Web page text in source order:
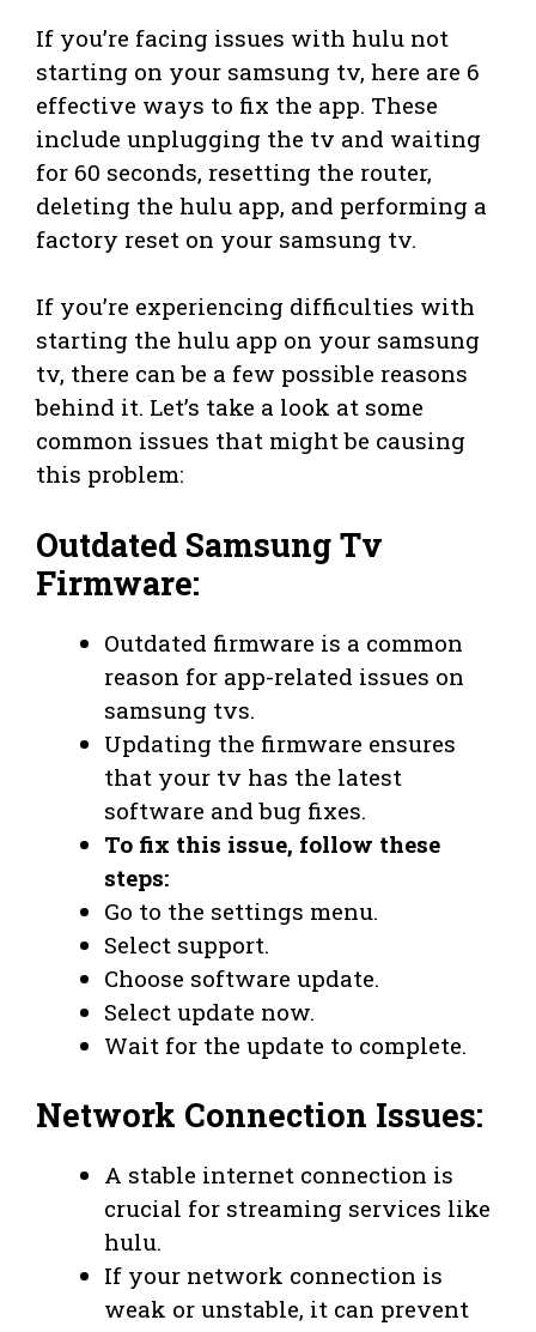
If you’re facing issues with hulu not
starting on your samsung tv, here are 6
effective ways to fix the app. These
include unplugging the tv and waiting
for 60 seconds, resetting the router,
deleting the hulu app, and performing a
factory reset on your samsung tv.
If you’re experiencing difficulties with
starting the hulu app on your samsung
tv, there can be a few possible reasons
behind it. Let’s take a look at some
common issues that might be causing
this problem:
Outdated Samsung Tv
Firmware:
Outdated firmware is a common
reason for app-related issues on
samsung tvs.
Updating the firmware ensures
that your tv has the latest
software and bug fixes.
To fix this issue, follow these
steps:
Go to the settings menu.
Select support.
Choose software update.
Select update now.
Wait for the update to complete.
Network Connection Issues:
A stable internet connection is
crucial for streaming services like
hulu.
If your network connection is
weak or unstable, it can prevent